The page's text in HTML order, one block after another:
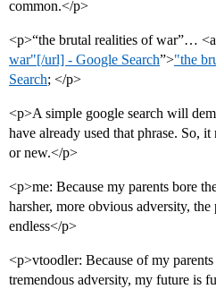
common.</p>
<p>“the brutal realities of war”…
war"[/url] - Google Search”>"the
Search; </p>
<p>A simple google search will
have already used that phrase. So,
or new.</p>
<p>me: Because my parents bore
harsher, more obvious adversity,
endless</p>
<p>vtoodler: Because of my
tremendous adversity, my future is